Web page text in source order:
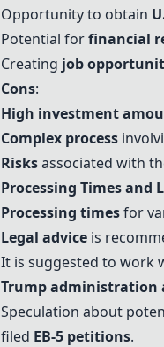
Opportunity to obtain
Potential forfinancial
Creating job
Cons:
High investment
Complex process
Risksassociated with
Processing Times and
Processing timesfor
Legal advice is
It is suggested to work
Trump administration
Speculation about
filed EB-5 petitions.